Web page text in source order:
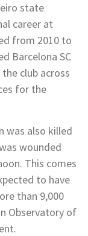
state
career at
from 2010 to
Barcelona SC
club across
for the
was also killed
wounded
This comes
to have
than 9,000
Observatory of